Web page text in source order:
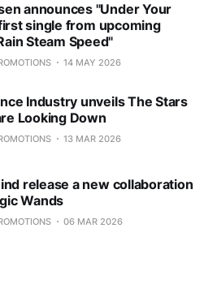
announces "Under Your
single from upcoming
Steam Speed"
14 MAY 2026
Industry unveils The Stars
Looking Down
13 MAR 2026
release a new collaboration
Wands
06 MAR 2026